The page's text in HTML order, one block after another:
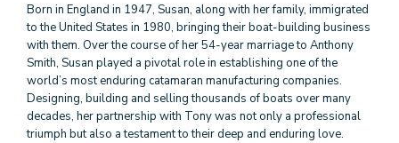
Born in England in 1947, Susan, along with her family, immigrated
to the United States in 1980, bringing their boat-building business
with them. Over the course of her 54-year marriage to Anthony
Smith, Susan played a pivotal role in establishing one of the
world’s most enduring catamaran manufacturing companies.
Designing, building and selling thousands of boats over many
decades, her partnership with Tony was not only a professional
triumph but also a testament to their deep and enduring love.